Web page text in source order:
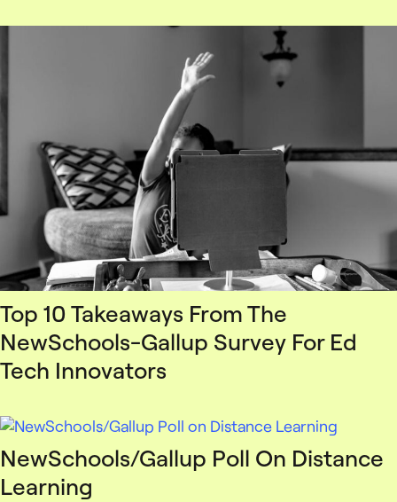
Top 10 Takeaways From The
NewSchools-Gallup Survey For Ed
Tech Innovators
NewSchools/Gallup Poll On Distance
Learning